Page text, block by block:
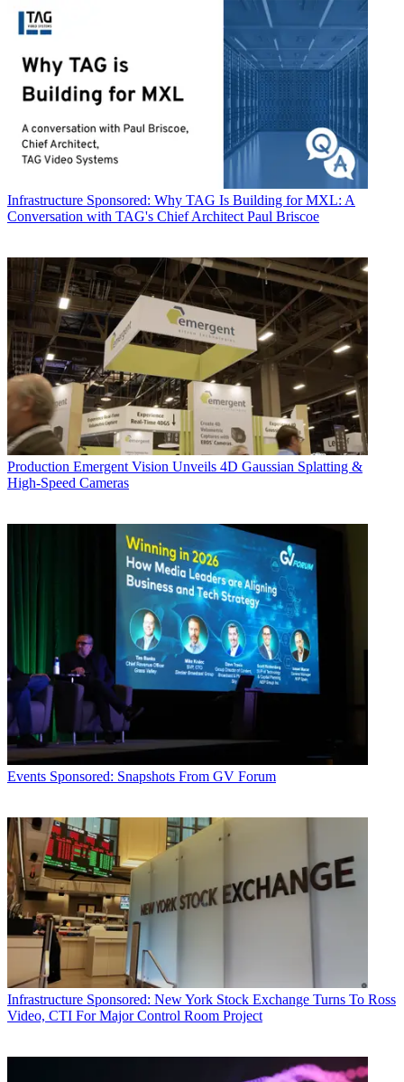
Infrastructure Sponsored: Why TAG Is Building for MXL: A
Conversation with TAG's Chief Architect Paul Briscoe
Production Emergent Vision Unveils 4D Gaussian Splatting &
High-Speed Cameras
Events Sponsored: Snapshots From GV Forum
Infrastructure Sponsored: New York Stock Exchange Turns To Ross
Video, CTI For Major Control Room Project